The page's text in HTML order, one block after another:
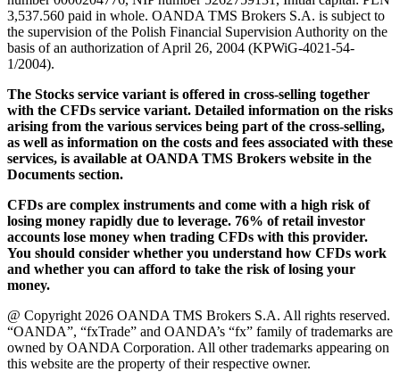
3,537.560 paid in whole. OANDA TMS Brokers S.A. is subject to
the supervision of the Polish Financial Supervision Authority on the
basis of an authorization of April 26, 2004 (KPWiG-4021-54-
1/2004).
The Stocks service variant is offered in cross-selling together
with the CFDs service variant. Detailed information on the risks
arising from the various services being part of the cross-selling,
as well as information on the costs and fees associated with these
services, is available at OANDA TMS Brokers website in the
Documents section.
CFDs are complex instruments and come with a high risk of
losing money rapidly due to leverage. 76% of retail investor
accounts lose money when trading CFDs with this provider.
You should consider whether you understand how CFDs work
and whether you can afford to take the risk of losing your
money.
@ Copyright 2026 OANDA TMS Brokers S.A. All rights reserved.
“OANDA”, “fxTrade” and OANDA’s “fx” family of trademarks are
owned by OANDA Corporation. All other trademarks appearing on
this website are the property of their respective owner.